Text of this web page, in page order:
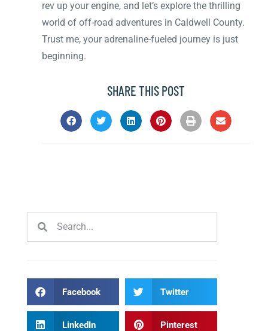
rev up your engine, and let’s explore the thrilling
world of off-road adventures in Caldwell County.
Trust me, your adrenaline-fueled journey is just
beginning.
SHARE THIS POST
Facebook Twitter
LinkedIn Pinterest